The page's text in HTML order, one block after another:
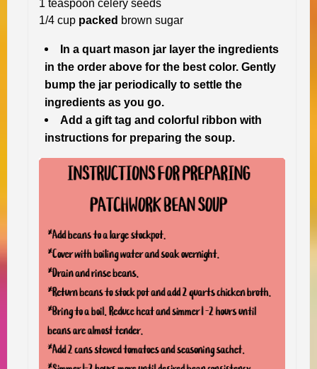
1 teaspoon celery seeds
1/4 cup packed brown sugar
In a quart mason jar layer the ingredients
in the order above for the best color. Gently
bump the jar periodically to settle the
ingredients as you go.
Add a gift tag and colorful ribbon with
instructions for preparing the soup.